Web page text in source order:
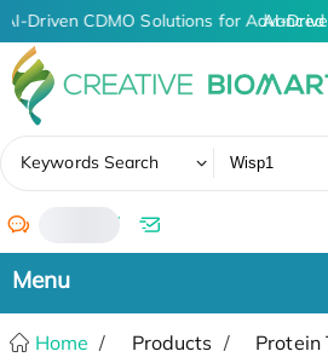
AI-Driven CDMO Solutions for AI-
Keywords Search
/
Home Products
Protein